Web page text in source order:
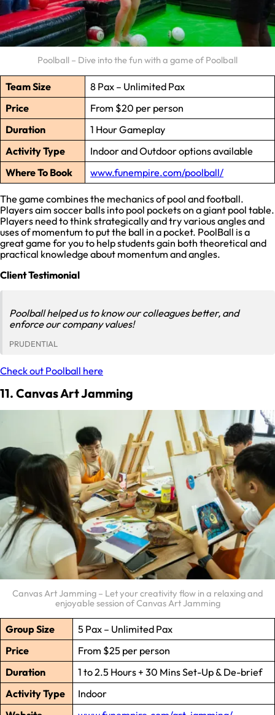
Poolball – Dive into the fun with a game of Poolball
Team Size
8 Pax – Unlimited Pax
Price
From $20 per person
Duration
1 Hour Gameplay
Activity Type
Indoor and Outdoor options available
Where To Book
www.funempire.com/poolball/
The game combines the mechanics of pool and football.
Players aim soccer balls into pool pockets on a giant pool table.
Players need to think strategically and try various angles and
uses of momentum to put the ball in a pocket. PoolBall is a
great game for you to help students gain both theoretical and
practical knowledge about momentum and angles.
Client Testimonial
Poolball helped us to know our colleagues better, and
enforce our company values!
PRUDENTIAL
Check out Poolball here
11. Canvas Art Jamming
Canvas Art Jamming – Let your creativity flow in a relaxing and
enjoyable session of Canvas Art Jamming
Group Size
5 Pax – Unlimited Pax
Price
From $25 per person
Duration
1 to 2.5 Hours + 30 Mins Set-Up & De-brief
Activity Type
Indoor